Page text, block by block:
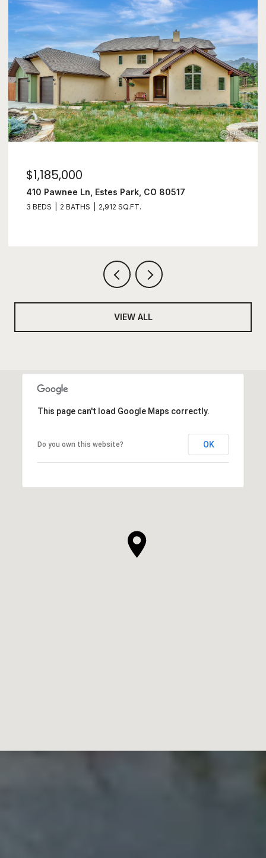
$1,100,000
1177 Fish Creek Rd, Estes Park, CO 80517
3 BEDS 4 BATHS 2,497 SQ.FT.
VIEW ALL
This page can't load Google Maps correctly.
Do you own this website? OK